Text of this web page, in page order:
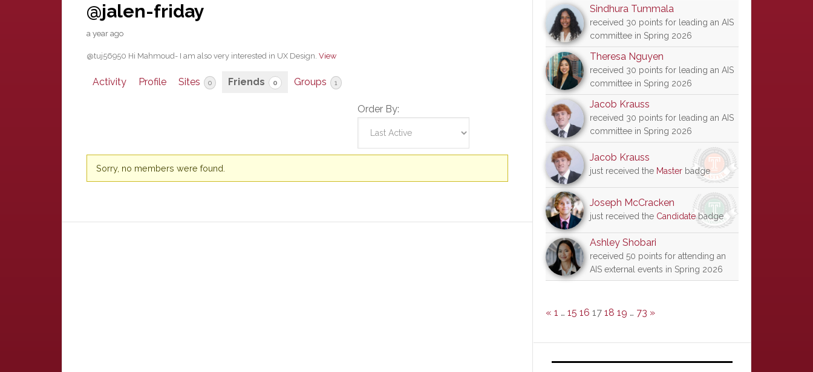
@jalen-friday
a year ago
@tuj56950 Hi Mahmoud- I am also very interested in UX Design. View
Activity Profile Sites 0 Friends 0 Groups 1
Order By:
Friends
Sorry, no members were found.
Sindhura Tummala
received 30 points for leading an AIS
committee in Spring 2026
Theresa Nguyen
received 30 points for leading an AIS
committee in Spring 2026
Jacob Krauss
received 30 points for leading an AIS
committee in Spring 2026
Jacob Krauss
just received the Master badge
Joseph McCracken
just received the Candidatebadge
Ashley Shobari
received 50 points for attending an
AIS external events in Spring 2026
« 1 … 15 16 17 18 19 … 73 »